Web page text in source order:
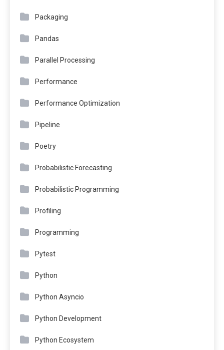
Packaging
Pandas
Parallel Processing
Performance
Performance Optimization
Pipeline
Poetry
Probabilistic Forecasting
Probabilistic Programming
Profiling
Programming
Pytest
Python
Python Asyncio
Python Development
Python Ecosystem